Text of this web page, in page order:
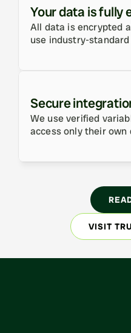
Your data is fully
All data is encrypted
use industry-
Secure
We use verified
access only their
VISIT